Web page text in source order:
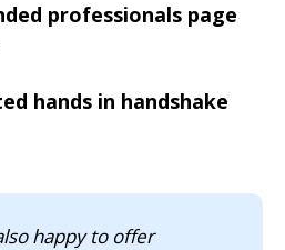
professionals page
happy to offer